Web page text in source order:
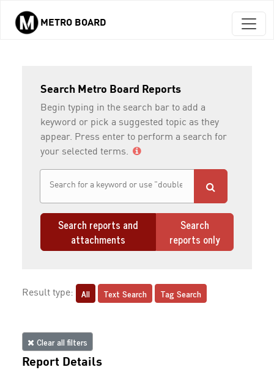
Skip to main content
METRO BOARD
Search Metro Board Reports
Begin typing in the search bar to add a
keyword or pick a suggested topic as they
appear. Press enter to perform a search for
your selected terms.
Search reports and
attachments
Search
reports only
Result type: All Text Search Tag Search
Clear all filters
Report Details